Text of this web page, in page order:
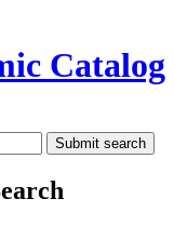
Catalog
Submit search